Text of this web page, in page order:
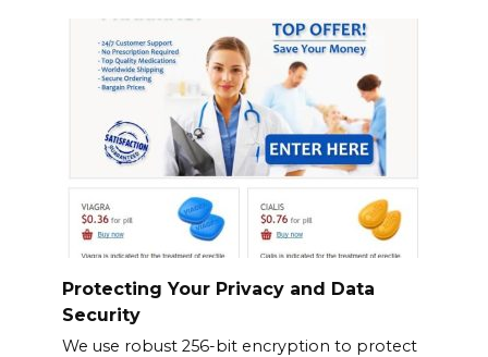
Protecting Your Privacy and Data
Security
We use robust 256-bit encryption to protect